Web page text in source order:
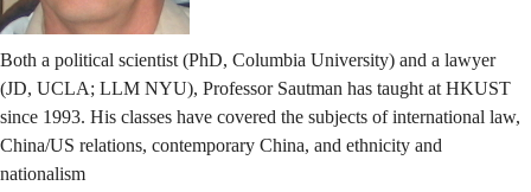
Both a political scientist (PhD, Columbia University) and a lawyer
(JD, UCLA; LLM NYU), Professor Sautman has taught at HKUST
since 1993. His classes have covered the subjects of international law,
China/US relations, contemporary China, and ethnicity and
nationalism